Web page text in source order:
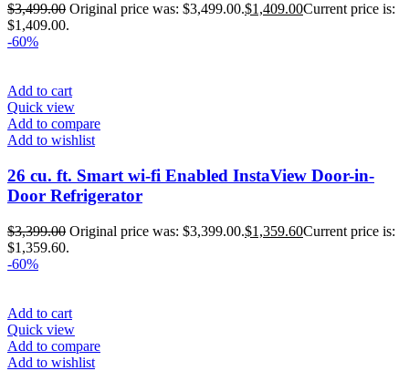
$3,499.00 Original price was: $3,499.00.$1,409.00Current price is:
$1,409.00.
-60%
Add to cart
Quick view
Add to compare
Add to wishlist
26 cu. ft. Smart wi-fi Enabled InstaView Door-in-
Door Refrigerator
$3,399.00 Original price was: $3,399.00.$1,359.60Current price is:
$1,359.60.
-60%
Add to cart
Quick view
Add to compare
Add to wishlist